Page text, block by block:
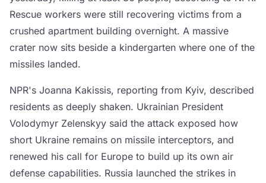
Rescue workers were still recovering victims from a
crushed apartment building overnight. A massive
crater now sits beside a kindergarten where one of the
missiles landed.
NPR's Joanna Kakissis, reporting from Kyiv, described
residents as deeply shaken. Ukrainian President
Volodymyr Zelenskyy said the attack exposed how
short Ukraine remains on missile interceptors, and
renewed his call for Europe to build up its own air
defense capabilities. Russia launched the strikes in